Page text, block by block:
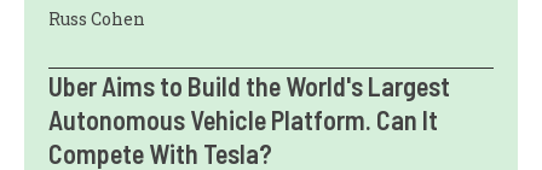
Russ Cohen
Uber Aims to Build the World's Largest
Autonomous Vehicle Platform. Can It
Compete With Tesla?